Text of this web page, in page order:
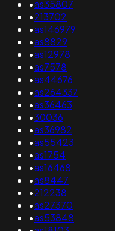
•as35807
•213702
•as146979
•as8829
•as12978
•as7578
•as44676
•as264337
•as36463
•30036
•as36982
•as55423
•as1754
•as16468
•as8447
•212238
•as27370
•as53848